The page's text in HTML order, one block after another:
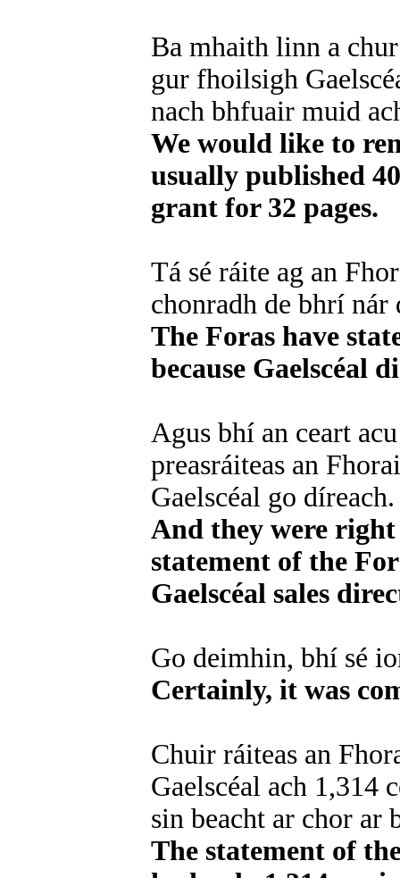
Ba mhaith linn a
gur fhoilsigh
nach bhfuair muid
We would like to
usually published
grant for 32 pages.
Tá sé ráite ag an
chonradh de bhrí nár
The Foras have
because Gaelscéal
Agus bhí an ceart
preasráiteas an
Gaelscéal go díreach.
And they were right
statement of the
Gaelscéal sales
Go deimhin, bhí sé
Certainly, it was
Chuir ráiteas an
Gaelscéal ach 1,314
sin beacht ar chor ar
The statement of